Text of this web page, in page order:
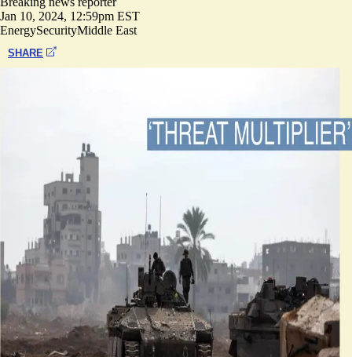
Jan 10, 2024, 12:59pm EST
EnergySecurityMiddle East
SHARE